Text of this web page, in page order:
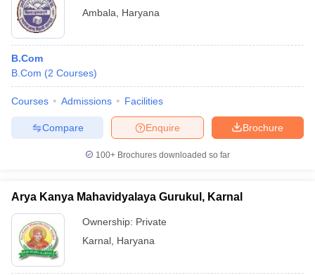
Ambala
Haryana
B.Com
B.Com (2 Courses)
Courses Admissions Facilities
Brochure
Enquire
Compare
100+ Brochures downloaded so far
Arya Kanya Mahavidyalaya Gurukul, Karnal
Ownership: Private
Karnal Haryana